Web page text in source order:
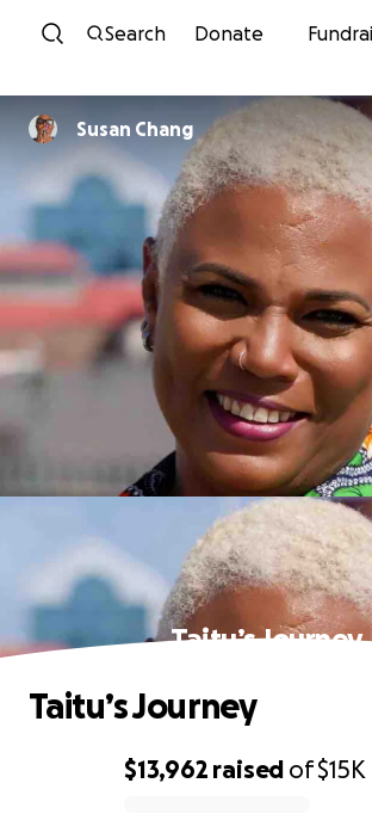
Skip to content
Search Donate
Susan Chang
Taitu’s Journey
$13,962 raised of$15K
Taitu’s Journey